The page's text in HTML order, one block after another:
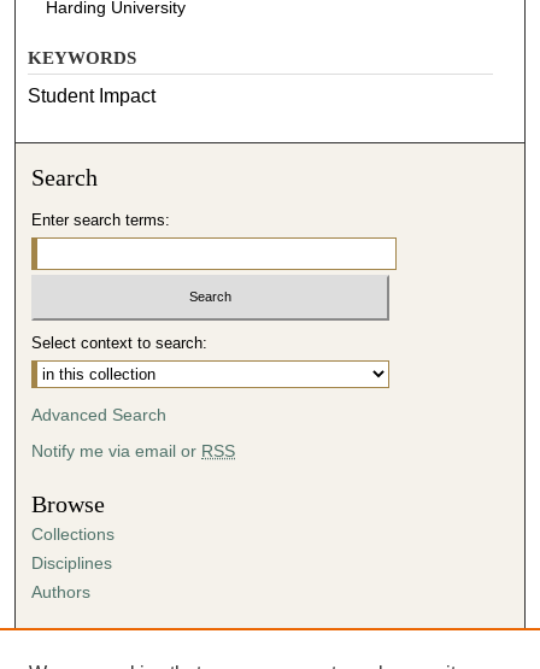
Harding University
KEYWORDS
Student Impact
Search
Enter search terms:
Select context to search:
Advanced Search
Notify me via email or RSS
Browse
Collections
Disciplines
Authors